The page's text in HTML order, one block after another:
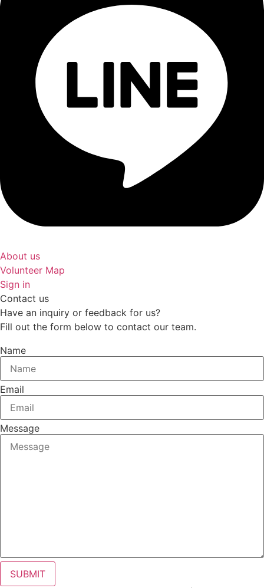
About us
Volunteer Map
Sign in
Contact us
Have an inquiry or feedback for us?
Fill out the form below to contact our team.
Name
Email
Message
SUBMIT